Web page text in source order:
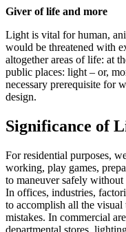
Giver of life and more
Light is vital for human,
would be threatened with
altogether areas of life: at
public places: light – or,
necessary prerequisite for
design.
Significance of
For residential purposes,
working, play games,
to maneuver safely
In offices, industries,
to accomplish all the visual
mistakes. In commercial
departmental stores,